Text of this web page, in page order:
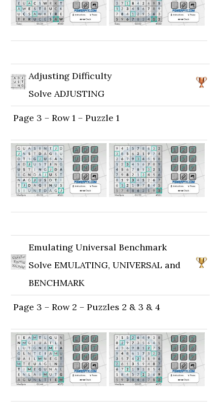
Adjusting Difficulty
Solve ADJUSTING
Page 3 – Row 1 – Puzzle 1
Emulating Universal Benchmark
Solve EMULATING, UNIVERSAL and
BENCHMARK
Page 3 – Row 2 – Puzzles 2 & 3 & 4